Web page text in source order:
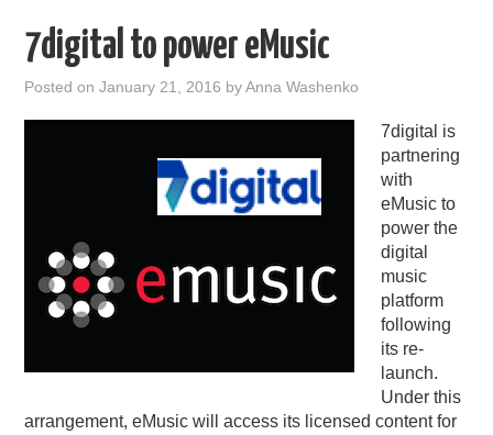
PODCAST BUSINESS LUNCH
METRICS & RESEARCH
THOUGHT LEADERS
PODCASTING
7digital to power eMusic
Posted onJanuary 21, 2016 byAnna Washenko
7digital is
partnering
with
eMusic to
power the
digital
music
platform
following
its re-
launch.
Under this
arrangement, eMusic will access its licensed content for